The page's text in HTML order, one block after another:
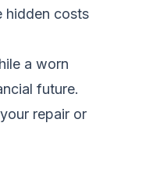
hidden costs
a worn
future.
repair or